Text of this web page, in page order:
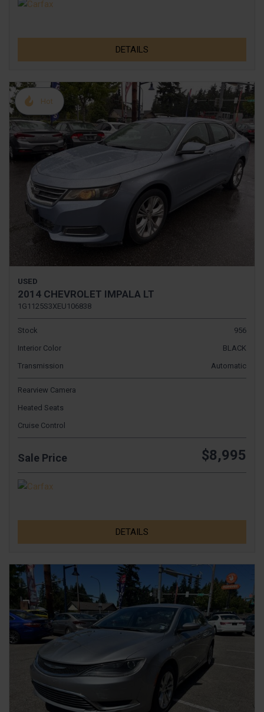
DETAILS
Hot
USED
2014 CHEVROLET IMPALA LT
1G1125S3XEU106838
Stock
956
Interior Color
BLACK
Transmission
Automatic
Rearview Camera
Heated Seats
Cruise Control
Sale Price $8,995
DETAILS